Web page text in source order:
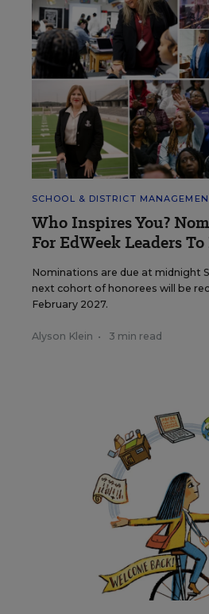
SCHOOL & DISTRICT
Who Inspires You?
For EdWeek Leaders
Nominations are due at midnight
next cohort of honorees will be
February 2027.
Alyson Klein • 3 min read